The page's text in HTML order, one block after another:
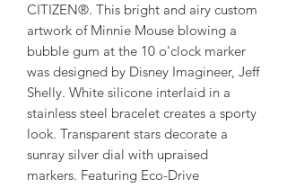
CITIZEN®. This bright and airy custom
artwork of Minnie Mouse blowing a
bubble gum at the 10 o'clock marker
was designed by Disney Imagineer, Jeff
Shelly. White silicone interlaid in a
stainless steel bracelet creates a sporty
look. Transparent stars decorate a
sunray silver dial with upraised
markers. Featuring Eco-Drive